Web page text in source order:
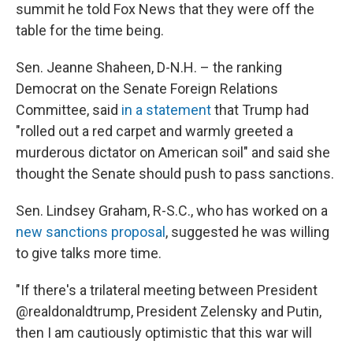
summit he told Fox News that they were off the
table for the time being.
Sen. Jeanne Shaheen, D-N.H. – the ranking
Democrat on the Senate Foreign Relations
Committee, said in a statementthat Trump had
"rolled out a red carpet and warmly greeted a
murderous dictator on American soil" and said she
thought the Senate should push to pass sanctions.
Sen. Lindsey Graham, R-S.C., who has worked on a
new sanctions proposal , suggested he was willing
to give talks more time.
"If there's a trilateral meeting between President
@realdonaldtrump, President Zelensky and Putin,
then I am cautiously optimistic that this war will